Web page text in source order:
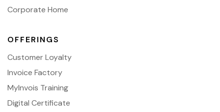
Corporate Home
OFFERINGS
Customer Loyalty
Invoice Factory
MyInvois Training
Digital Certificate